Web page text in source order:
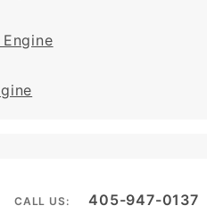
CALL US: 405-947-0137